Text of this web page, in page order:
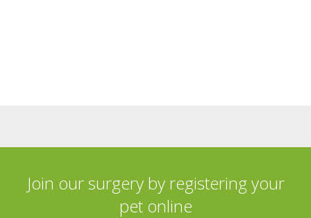
Join our surgery by registering your
pet online